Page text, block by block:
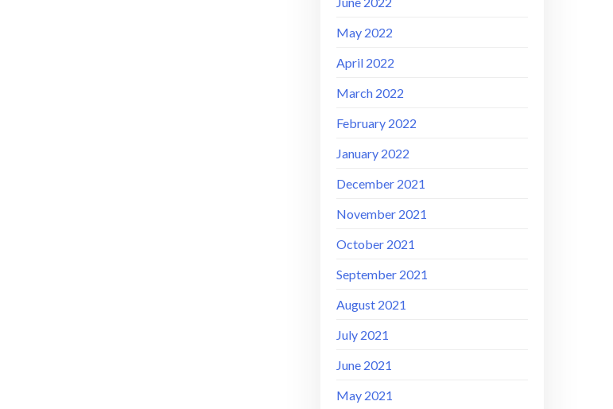
May 2022
April 2022
March 2022
February 2022
January 2022
December 2021
November 2021
October 2021
September 2021
August 2021
July 2021
June 2021
May 2021